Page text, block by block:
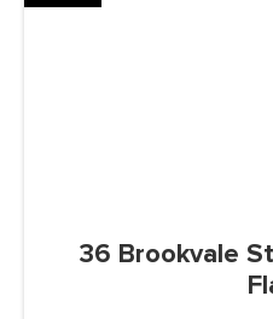
36 Brookvale